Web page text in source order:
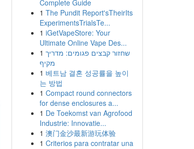
Complete Guide
1 The Pundit Report'sTheirIts
ExperimentsTrialsTe...
1 iGetVapeStore: Your
Ultimate Online Vape Des...
1 שחזור קבצים פגומים: מדריך
מקיף
1 베트남 결혼 성공률을 높이
는 방법
1 Compact round connectors
for dense enclosures a...
1 De Toekomst van Agrofood
Industrie: Innovatie...
1 澳门金沙最新游玩体验
1 Criterios para contratar una